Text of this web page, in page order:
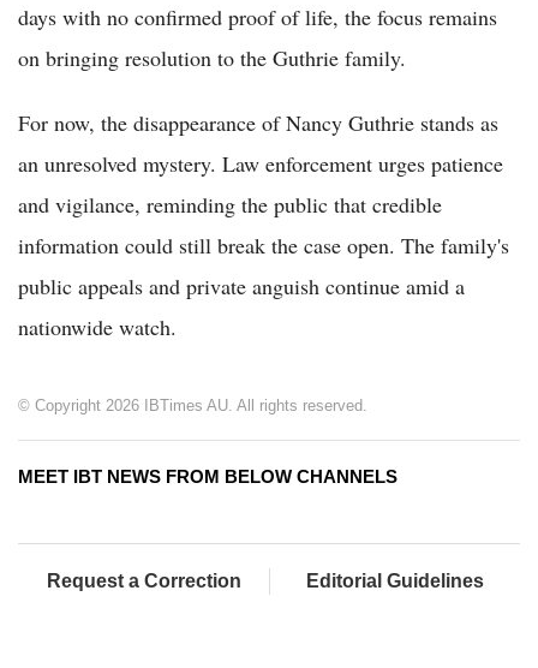
days with no confirmed proof of life, the focus remains
on bringing resolution to the Guthrie family.
For now, the disappearance of Nancy Guthrie stands as
an unresolved mystery. Law enforcement urges patience
and vigilance, reminding the public that credible
information could still break the case open. The family's
public appeals and private anguish continue amid a
nationwide watch.
© Copyright 2026 IBTimes AU. All rights reserved.
MEET IBT NEWS FROM BELOW CHANNELS
Request a Correction Editorial Guidelines